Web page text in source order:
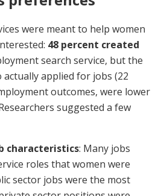
were meant to help women
48 percent created
search service, but the
applied for jobs (22
outcomes, were lower
suggested a few
characteristics: Many jobs
roles that women were
sector jobs were the most